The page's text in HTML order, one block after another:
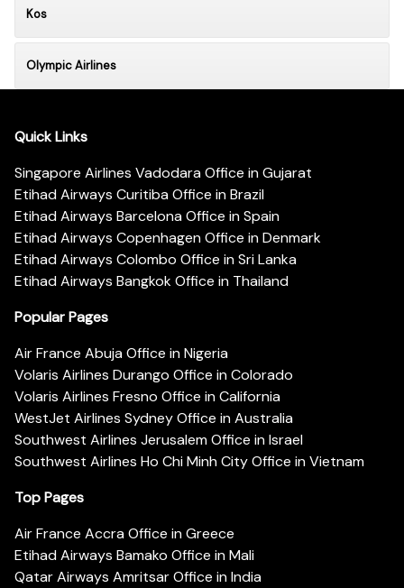
Kos
Olympic Airlines
Quick Links
Singapore Airlines Vadodara Office in Gujarat
Etihad Airways Curitiba Office in Brazil
Etihad Airways Barcelona Office in Spain
Etihad Airways Copenhagen Office in Denmark
Etihad Airways Colombo Office in Sri Lanka
Etihad Airways Bangkok Office in Thailand
Popular Pages
Air France Abuja Office in Nigeria
Volaris Airlines Durango Office in Colorado
Volaris Airlines Fresno Office in California
WestJet Airlines Sydney Office in Australia
Southwest Airlines Jerusalem Office in Israel
Southwest Airlines Ho Chi Minh City Office in Vietnam
Top Pages
Air France Accra Office in Greece
Etihad Airways Bamako Office in Mali
Qatar Airways Amritsar Office in India